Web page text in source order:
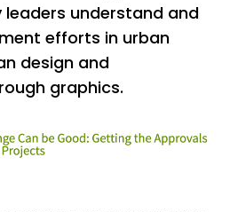
understand and
efforts in urban
design and
graphics.